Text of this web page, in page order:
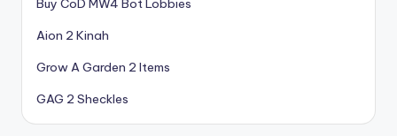
Buy CoD MW4 Bot Lobbies
Aion 2 Kinah
Grow A Garden 2 Items
GAG 2 Sheckles